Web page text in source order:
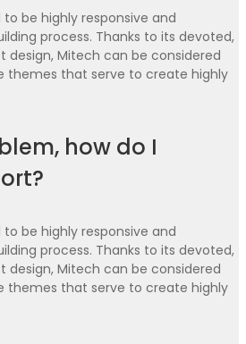
be highly responsive and
process. Thanks to its devoted,
design, Mitech can be considered
themes that serve to create highly
how do I
be highly responsive and
process. Thanks to its devoted,
design, Mitech can be considered
themes that serve to create highly